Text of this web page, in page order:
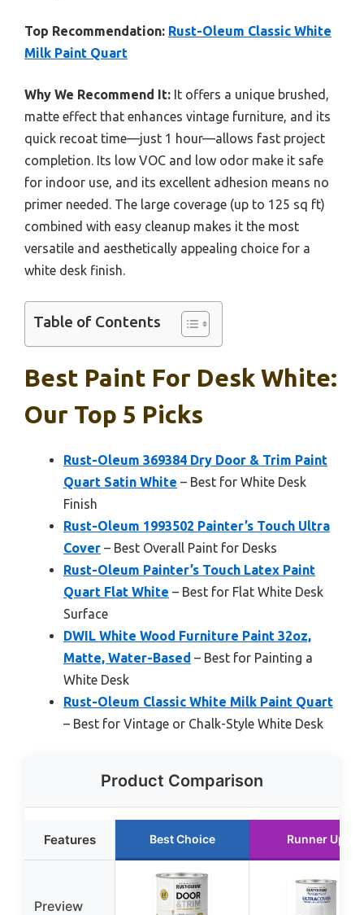
Top Recommendation: Rust-Oleum Classic White
Milk Paint Quart
Why We Recommend It: It offers a unique brushed,
matte effect that enhances vintage furniture, and its
quick recoat time—just 1 hour—allows fast project
completion. Its low VOC and low odor make it safe
for indoor use, and its excellent adhesion means no
primer needed. The large coverage (up to 125 sq ft)
combined with easy cleanup makes it the most
versatile and aesthetically appealing choice for a
white desk finish.
Table of Contents
Best Paint For Desk White:
Our Top 5 Picks
Rust-Oleum 369384 Dry Door & Trim Paint
Quart Satin White – Best for White Desk
Finish
Rust-Oleum 1993502 Painter’s Touch Ultra
Cover – Best Overall Paint for Desks
Rust-Oleum Painter’s Touch Latex Paint
Quart Flat White – Best for Flat White Desk
Surface
DWIL White Wood Furniture Paint 32oz,
Matte, Water-Based – Best for Painting a
White Desk
Rust-Oleum Classic White Milk Paint Quart
– Best for Vintage or Chalk-Style White Desk
Product Comparison
Features Best Choice Runner Up
Preview